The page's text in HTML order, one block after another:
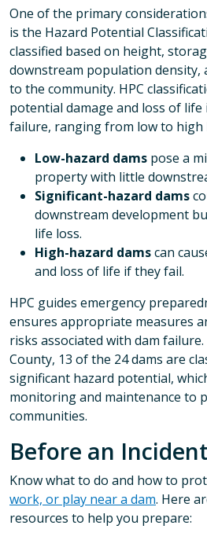
One of the primary
is the Hazard Potential
classified based on height,
downstream population density,
to the community. HPC
potential damage and loss of life
failure, ranging from low to high
Low-hazard dams pose a
property with little
Significant-hazard dams
downstream development
life loss.
High-hazard damscan
and loss of life if they fail.
HPC guides emergency
ensures appropriate measures
risks associated with dam
County, 13 of the 24 dams are
significant hazard potential,
monitoring and maintenance to
communities.
Before an Incident
Know what to do and how to
work, or play near a dam. Here
resources to help you prepare: